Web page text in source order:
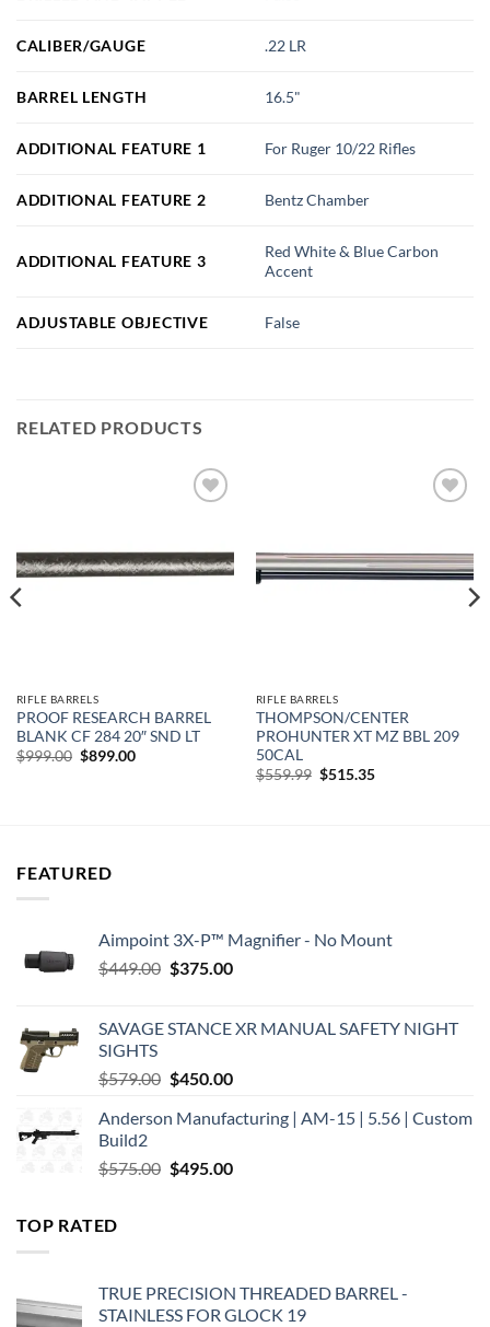
CALIBER/GAUGE .22 LR
BARREL LENGTH 16.5"
ADDITIONAL FEATURE 1 For Ruger 10/22 Rifles
ADDITIONAL FEATURE 2 Bentz Chamber
ADDITIONAL FEATURE 3
Red White & Blue Carbon
Accent
ADJUSTABLE OBJECTIVE False
RELATED PRODUCTS
RIFLE BARRELS
PROOF RESEARCH BARREL
BLANK CF 284 20″ SND LT
$999.00 Original
$899.00Current
RIFLE BARRELS
THOMPSON/CENTER
PROHUNTER XT MZ BBL 209
50CAL
$559.99 Original
$515.35Current
FEATURED
Aimpoint 3X-P™ Magnifier - No Mount
$449.00 Original
$449.00.
$375.00Current
$375.00.
SAVAGE STANCE XR MANUAL SAFETY NIGHT
SIGHTS
$579.00 Original
was:
$450.00Current
is:
Anderson Manufacturing | AM-15 | 5.56 | Custom
Build2
$575.00 Original
$495.00Current
TOP RATED
TRUE PRECISION THREADED BARREL -
STAINLESS FOR GLOCK 19